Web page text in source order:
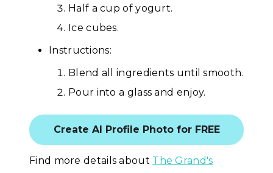
Half a cup of yogurt.
Ice cubes.
Instructions:
Blend all ingredients until smooth.
Pour into a glass and enjoy.
Create AI Profile Photo for FREE
Find more details about The Grand's